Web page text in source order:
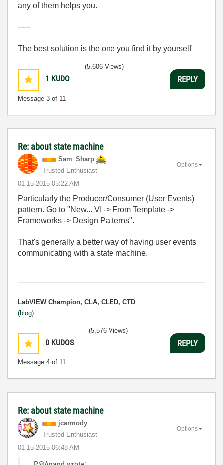
any of them helps you.
-----
The best solution is the one you find it by yourself
1 KUDO
Message 3 of 11
(5,606 Views)
REPLY
Re: about state machine
Sam_Sharp
Trusted Enthusiast
‎01-15-2015 05:22 AM
Options
Particularly the Producer/Consumer (User Events)
pattern. Go to "New... VI -> From Template ->
Frameworks -> Design Patterns".
That's generally a better way of having user events
communicating with a state machine.
LabVIEW Champion, CLA, CLED, CTD
(blog)
0 KUDOS
Message 4 of 11
(5,576 Views)
REPLY
Re: about state machine
jcarmody
Trusted Enthusiast
‎01-15-2015 06:48 AM
Options